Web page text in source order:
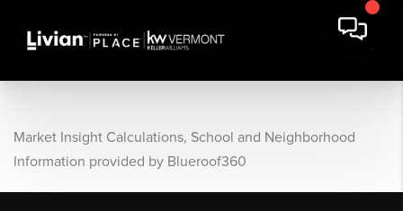
Market Insight Calculations, School and Neighborhood
Information provided by Blueroof360